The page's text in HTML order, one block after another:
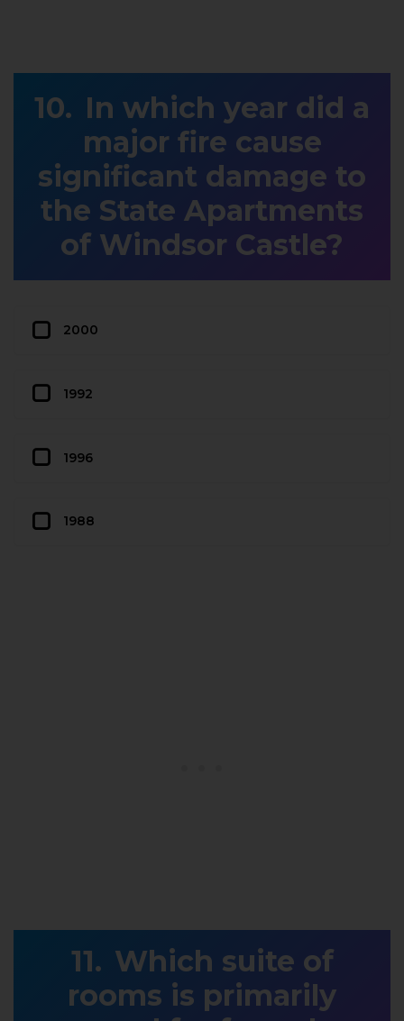
In which year did a
major fire cause
significant damage to
the State Apartments
of Windsor Castle?
2000
1992
1996
1988
Which suite of
rooms is primarily